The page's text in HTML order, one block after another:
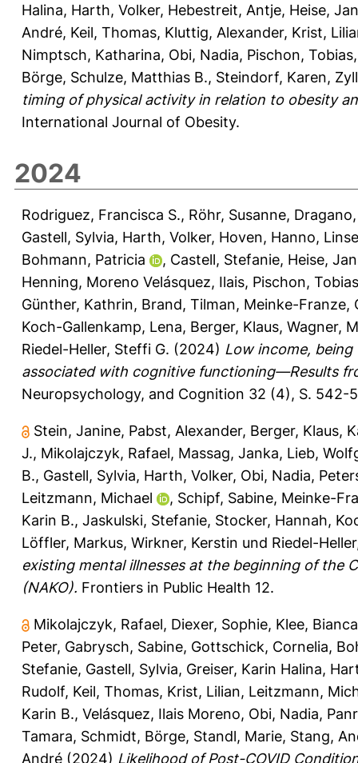
Halina, Harth, Volker, Hebestreit, Antje, Heise,
André, Keil, Thomas, Kluttig, Alexander, Krist,
Nimptsch, Katharina, Obi, Nadia, Pischon, Tobias
Börge, Schulze, Matthias B., Steindorf, Karen,
timing of physical activity in relation to obesity
International Journal of Obesity.
2024
Rodriguez, Francisca S., Röhr, Susanne,
Gastell, Sylvia, Harth, Volker, Hoven, Hanno,
Bohmann, Patricia
, Castell, Stefanie, Heise,
Henning, Moreno Velásquez, Ilais, Pischon, Tobias
Günther, Kathrin, Brand, Tilman, Meinke-Franze,
Koch-Gallenkamp, Lena, Berger, Klaus, Wagner,
Riedel-Heller, Steffi G. (2024) Low income,
associated with cognitive functioning—Results
Neuropsychology, and Cognition 32 (4), S. 542-
Stein, Janine, Pabst, Alexander, Berger, Klaus,
J., Mikolajczyk, Rafael, Massag, Janka, Lieb,
B., Gastell, Sylvia, Harth, Volker, Obi, Nadia,
Leitzmann, Michael
, Schipf, Sabine, Meinke-
Karin B., Jaskulski, Stefanie, Stocker, Hannah,
Löffler, Markus, Wirkner, Kerstin und Riedel-
existing mental illnesses at the beginning of the
(NAKO). Frontiers in Public Health 12.
Mikolajczyk, Rafael, Diexer, Sophie, Klee, Bianca
Peter, Gabrysch, Sabine, Gottschick, Cornelia,
Stefanie, Gastell, Sylvia, Greiser, Karin Halina,
Rudolf, Keil, Thomas, Krist, Lilian, Leitzmann,
Karin B., Velásquez, Ilais Moreno, Obi, Nadia,
Tamara, Schmidt, Börge, Standl, Marie, Stang,
André (2024) Likelihood of Post-COVID